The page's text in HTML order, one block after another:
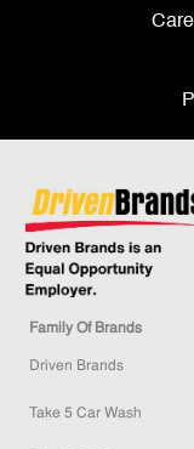
Family Of Brands
Driven Brands
Take 5 Car Wash